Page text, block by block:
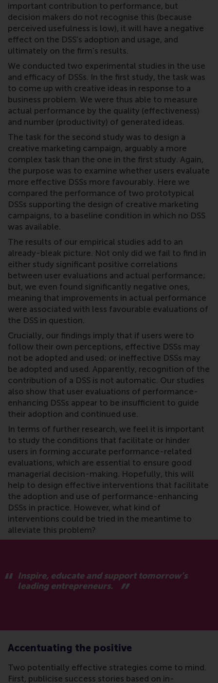
important contribution to performance, but
decision makers do not recognise this (because
perceived usefulness is low), it will have a negative
effect on the DSS's adoption and usage, and
ultimately on the firm's results.
We conducted two experimental studies in the use
and efficacy of DSSs. In the first study, the task was
to come up with creative ideas in response to a
business problem. We were thus able to measure
actual performance by the quality (effectiveness)
and number (productivity) of generated ideas.
The task for the second study was to design a
creative marketing campaign, arguably a more
complex task than the one in the first study. Again,
the purpose was to examine whether users evaluate
more effective DSSs more favourably. Here we
compared the performance of two prototypical
DSSs supporting the design of creative marketing
campaigns, to a baseline condition in which no DSS
was available.
The results of our empirical studies add to an
already-bleak picture. Not only did we fail to find in
either study significant positive correlations
between user evaluations and actual performance;
but, we even found significantly negative ones,
meaning that improvements in actual performance
were associated with less favourable evaluations of
the DSS in question.
Crucially, our findings imply that if users were to
follow their own perceptions, effective DSSs may
not be adopted and used; or ineffective DSSs may
be adopted and used. Apparently, recognition of the
contribution of a DSS is not automatic. Our studies
also show that user evaluations of performance-
enhancing DSSs appear to be insufficient to guide
their adoption and continued use.
In terms of further research, we feel it is important
to study the conditions that facilitate or hinder
users in forming accurate performance-related
evaluations, which are essential to ensure good
managerial decision-making. Hopefully, this will
help to design effective interventions that facilitate
the adoption and use of performance-enhancing
DSSs in practice. However, what kind of
interventions could be tried in the meantime to
alleviate this problem?
Inspire, educate and support tomorrow’s
leading entrepreneurs.
Accentuating the positive
Two potentially effective strategies come to mind.
First, publicise success stories based on in-